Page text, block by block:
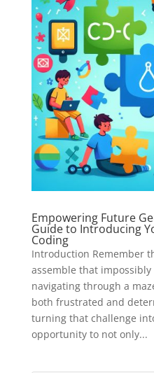
Empowering Future
Guide to Introducing
Coding
Introduction Remember
assemble that
navigating through a
both frustrated and
turning that challenge
opportunity to not only...